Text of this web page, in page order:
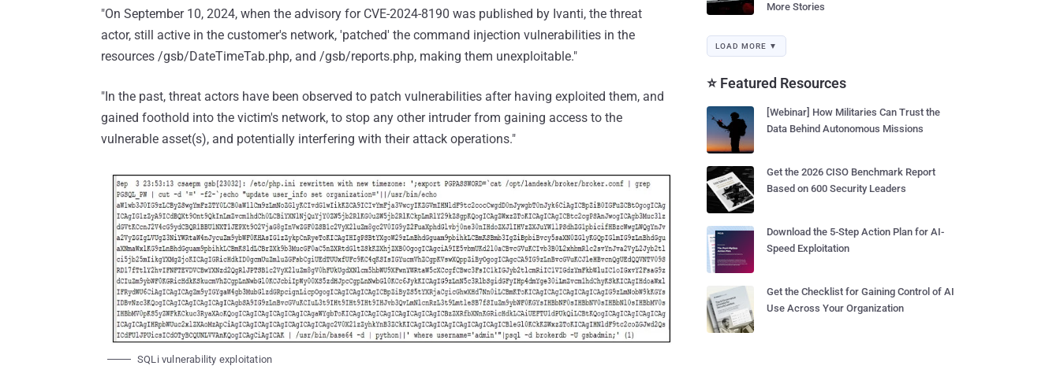
"On September 10, 2024, when the advisory for CVE-2024-8190 was published by Ivanti, the threat
actor, still active in the customer's network, 'patched' the command injection vulnerabilities in the
resources /gsb/DateTimeTab.php, and /gsb/reports.php, making them unexploitable."
"In the past, threat actors have been observed to patch vulnerabilities after having exploited them, and
gained foothold into the victim's network, to stop any other intruder from gaining access to the
vulnerable asset(s), and potentially interfering with their attack operations."
SQLi vulnerability exploitation
More Stories
LOAD MORE ▼
⭐ Featured Resources
[Webinar] How Militaries Can Trust the
Data Behind Autonomous Missions
Get the 2026 CISO Benchmark Report
Based on 600 Security Leaders
Download the 5-Step Action Plan for AI-
Speed Exploitation
Get the Checklist for Gaining Control of AI
Use Across Your Organization